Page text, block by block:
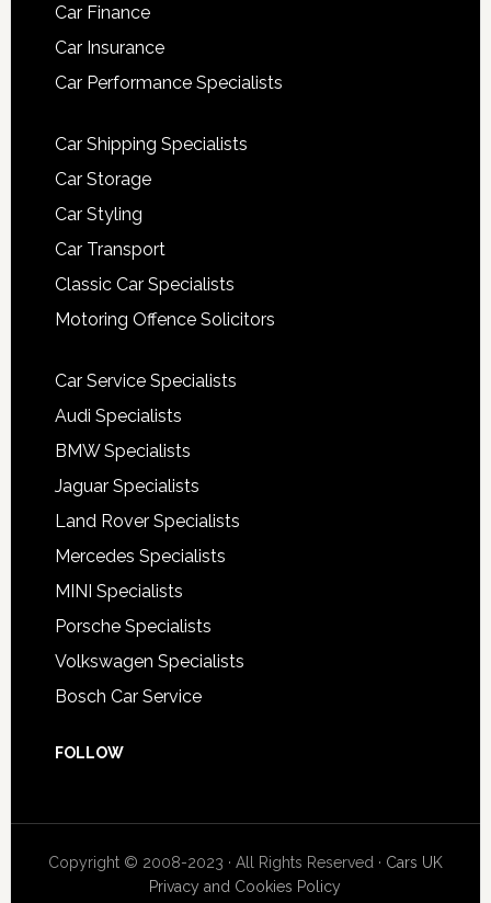
Car Finance
Car Insurance
Car Performance Specialists
Car Shipping Specialists
Car Storage
Car Styling
Car Transport
Classic Car Specialists
Motoring Offence Solicitors
Car Service Specialists
Audi Specialists
BMW Specialists
Jaguar Specialists
Land Rover Specialists
Mercedes Specialists
MINI Specialists
Porsche Specialists
Volkswagen Specialists
Bosch Car Service
FOLLOW
Copyright © 2008-2023 · All Rights Reserved · Cars UK
Privacy and Cookies Policy